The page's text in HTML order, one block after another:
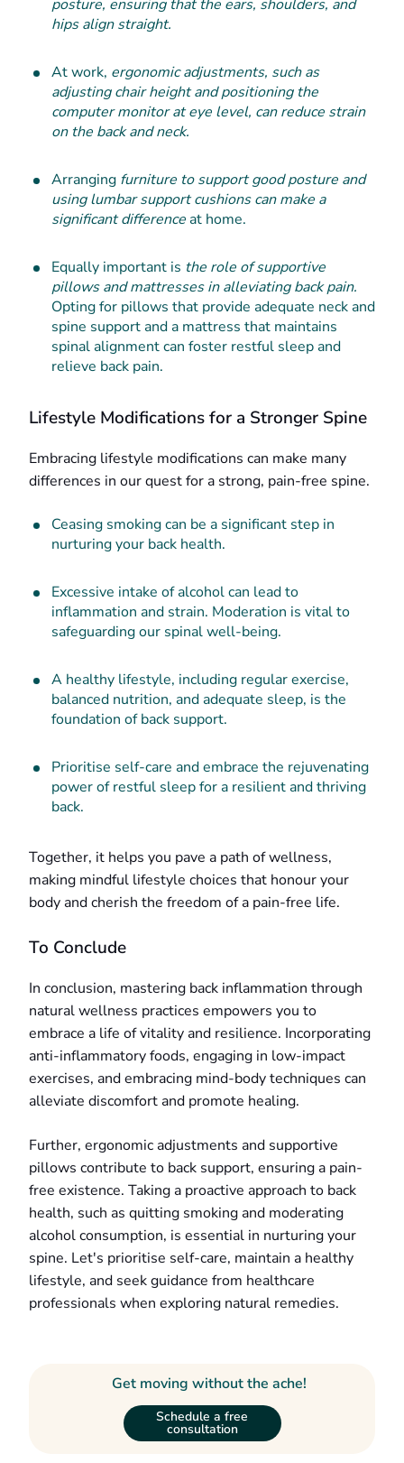
posture, ensuring that the ears, shoulders, and
hips align straight.
At work, ergonomic adjustments, such as
adjusting chair height and positioning the
computer monitor at eye level, can reduce strain
on the back and neck.
Arranging furniture to support good posture and
using lumbar support cushions can make a
significant differenceat home.
Equally important is the role of supportive
pillows and mattresses in alleviating back pain.
Opting for pillows that provide adequate neck and
spine support and a mattress that maintains
spinal alignment can foster restful sleep and
relieve back pain.
Lifestyle Modifications for a Stronger Spine
Embracing lifestyle modifications can make many
differences in our quest for a strong, pain-free spine.
Ceasing smoking can be a significant step in
nurturing your back health.
Excessive intake of alcohol can lead to
inflammation and strain. Moderation is vital to
safeguarding our spinal well-being.
A healthy lifestyle, including regular exercise,
balanced nutrition, and adequate sleep, is the
foundation of back support.
Prioritise self-care and embrace the rejuvenating
power of restful sleep for a resilient and thriving
back.
Together, it helps you pave a path of wellness,
making mindful lifestyle choices that honour your
body and cherish the freedom of a pain-free life.
To Conclude
In conclusion, mastering back inflammation through
natural wellness practices empowers you to
embrace a life of vitality and resilience. Incorporating
anti-inflammatory foods, engaging in low-impact
exercises, and embracing mind-body techniques can
alleviate discomfort and promote healing.
Further, ergonomic adjustments and supportive
pillows contribute to back support, ensuring a pain-
free existence. Taking a proactive approach to back
health, such as quitting smoking and moderating
alcohol consumption, is essential in nurturing your
spine. Let's prioritise self-care, maintain a healthy
lifestyle, and seek guidance from healthcare
professionals when exploring natural remedies.
Get moving without the ache!
Schedule a free
consultation